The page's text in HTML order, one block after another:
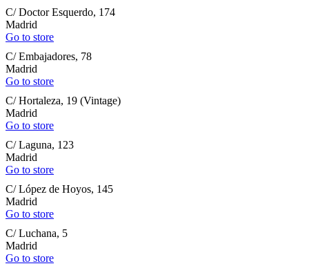
C/ Doctor Esquerdo, 174
Madrid
Go to store
C/ Embajadores, 78
Madrid
Go to store
C/ Hortaleza, 19 (Vintage)
Madrid
Go to store
C/ Laguna, 123
Madrid
Go to store
C/ López de Hoyos, 145
Madrid
Go to store
C/ Luchana, 5
Madrid
Go to store